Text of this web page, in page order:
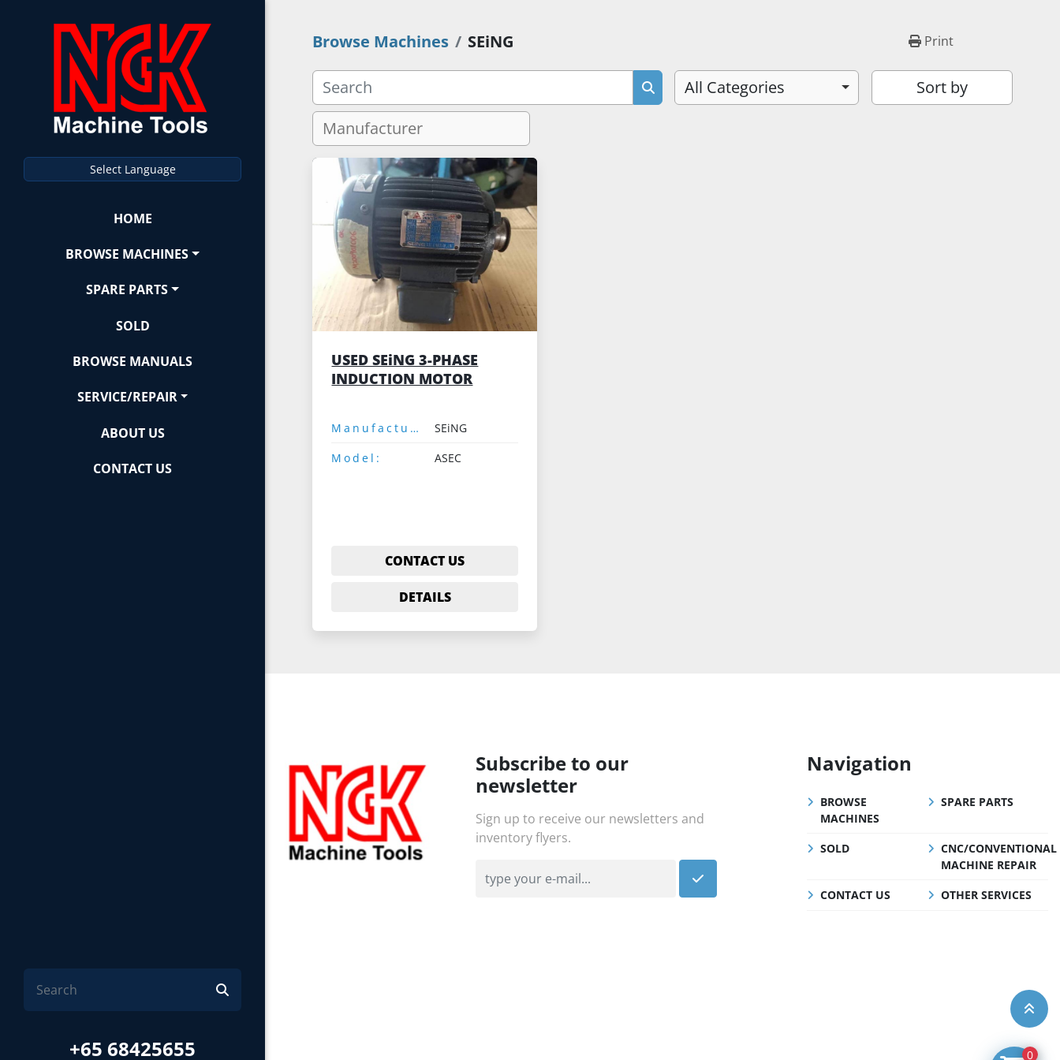
Select Language
HOME
BROWSE MACHINES
SPARE PARTS
SOLD
BROWSE MANUALS
SERVICE/REPAIR
ABOUT US
CONTACT US
+65 68425655
Browse Machines SEiNG Print
All Categories Sort by
USED SEiNG 3-PHASE
INDUCTION MOTOR
Manufacturer:
SEiNG
Model:
ASEC
CONTACT US
DETAILS
Subscribe to our
newsletter
Sign up to receive our newsletters and
inventory flyers.
Navigation
BROWSE
MACHINES
SPARE PARTS
SOLD
CNC/CONVENTIONAL
MACHINE REPAIR
CONTACT US
OTHER SERVICES
0